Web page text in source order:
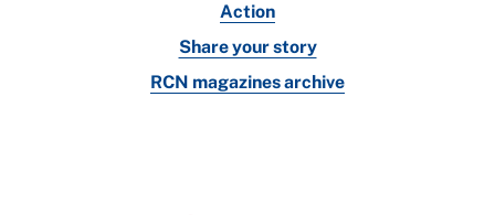
Action
Share your story
RCN magazines archive